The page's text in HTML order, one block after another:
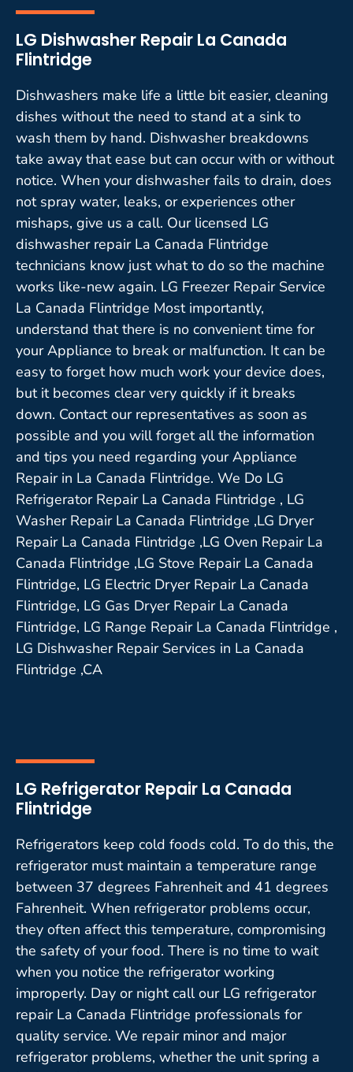
LG Dishwasher Repair La Canada
Flintridge
Dishwashers make life a little bit easier, cleaning
dishes without the need to stand at a sink to
wash them by hand. Dishwasher breakdowns
take away that ease but can occur with or without
notice. When your dishwasher fails to drain, does
not spray water, leaks, or experiences other
mishaps, give us a call. Our licensed LG
dishwasher repair La Canada Flintridge
technicians know just what to do so the machine
works like-new again. LG Freezer Repair Service
La Canada Flintridge Most importantly,
understand that there is no convenient time for
your Appliance to break or malfunction. It can be
easy to forget how much work your device does,
but it becomes clear very quickly if it breaks
down. Contact our representatives as soon as
possible and you will forget all the information
and tips you need regarding your Appliance
Repair in La Canada Flintridge. We Do LG
Refrigerator Repair La Canada Flintridge , LG
Washer Repair La Canada Flintridge ,LG Dryer
Repair La Canada Flintridge ,LG Oven Repair La
Canada Flintridge ,LG Stove Repair La Canada
Flintridge, LG Electric Dryer Repair La Canada
Flintridge, LG Gas Dryer Repair La Canada
Flintridge, LG Range Repair La Canada Flintridge ,
LG Dishwasher Repair Services in La Canada
Flintridge ,CA
LG Refrigerator Repair La Canada
Flintridge
Refrigerators keep cold foods cold. To do this, the
refrigerator must maintain a temperature range
between 37 degrees Fahrenheit and 41 degrees
Fahrenheit. When refrigerator problems occur,
they often affect this temperature, compromising
the safety of your food. There is no time to wait
when you notice the refrigerator working
improperly. Day or night call our LG refrigerator
repair La Canada Flintridge professionals for
quality service. We repair minor and major
refrigerator problems, whether the unit spring a